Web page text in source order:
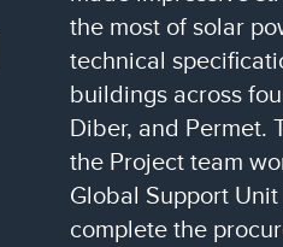
the most of solar
technical
buildings across
Diber, and Permet.
the Project team
Global Support
complete the